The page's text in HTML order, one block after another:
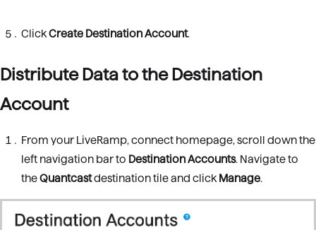
ClickCreate Destination Account.
Distribute Data to the Destination
Account
From your LiveRamp, connect homepage, scroll down the
left navigation bar to Destination Accounts. Navigate to
theQuantcastdestination tile and click Manage.